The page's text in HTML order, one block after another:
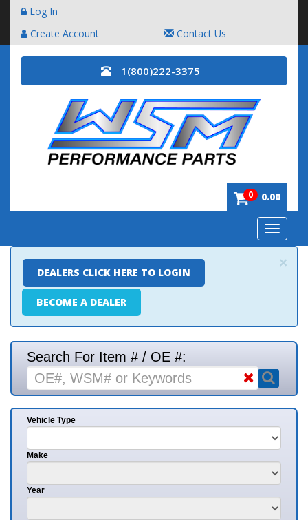
Log In
Create Account
Contact Us
1(800)222-3375
0 0.00
Toggle
×
DEALERS CLICK HERE TO LOGIN
BECOME A DEALER
Search For Item # / OE #:
Vehicle Type
Make
Year